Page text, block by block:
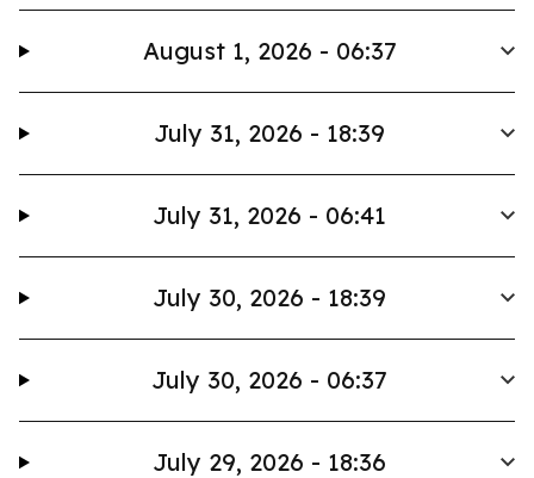
August 1, 2026 - 06:37
July 31, 2026 - 18:39
July 31, 2026 - 06:41
July 30, 2026 - 18:39
July 30, 2026 - 06:37
July 29, 2026 - 18:36